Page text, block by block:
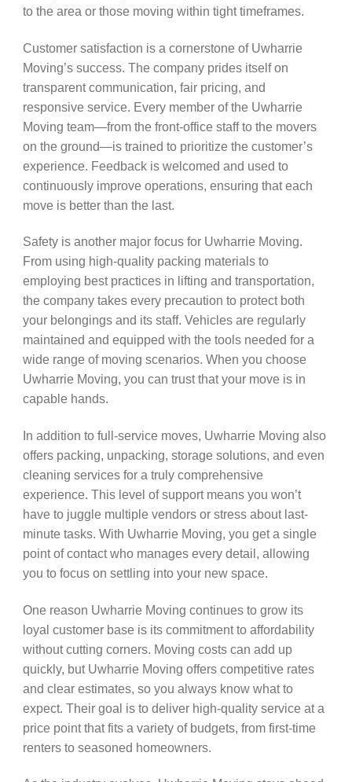
to the area or those moving within tight timeframes.
Customer satisfaction is a cornerstone of Uwharrie
Moving’s success. The company prides itself on
transparent communication, fair pricing, and
responsive service. Every member of the Uwharrie
Moving team—from the front-office staff to the movers
on the ground—is trained to prioritize the customer’s
experience. Feedback is welcomed and used to
continuously improve operations, ensuring that each
move is better than the last.
Safety is another major focus for Uwharrie Moving.
From using high-quality packing materials to
employing best practices in lifting and transportation,
the company takes every precaution to protect both
your belongings and its staff. Vehicles are regularly
maintained and equipped with the tools needed for a
wide range of moving scenarios. When you choose
Uwharrie Moving, you can trust that your move is in
capable hands.
In addition to full-service moves, Uwharrie Moving also
offers packing, unpacking, storage solutions, and even
cleaning services for a truly comprehensive
experience. This level of support means you won’t
have to juggle multiple vendors or stress about last-
minute tasks. With Uwharrie Moving, you get a single
point of contact who manages every detail, allowing
you to focus on settling into your new space.
One reason Uwharrie Moving continues to grow its
loyal customer base is its commitment to affordability
without cutting corners. Moving costs can add up
quickly, but Uwharrie Moving offers competitive rates
and clear estimates, so you always know what to
expect. Their goal is to deliver high-quality service at a
price point that fits a variety of budgets, from first-time
renters to seasoned homeowners.